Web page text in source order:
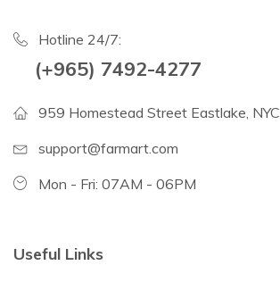
Hotline 24/7:
(+965) 7492-4277
959 Homestead Street Eastlake, NYC
support@farmart.com
Mon - Fri: 07AM - 06PM
Useful Links